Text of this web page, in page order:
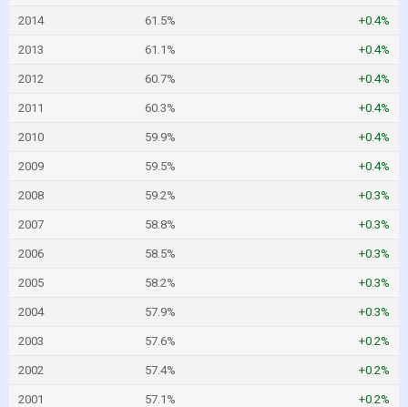
2014 61.5% +0.4%
2013 61.1% +0.4%
2012 60.7% +0.4%
2011 60.3% +0.4%
2010 59.9% +0.4%
2009 59.5% +0.4%
2008 59.2% +0.3%
2007 58.8% +0.3%
2006 58.5% +0.3%
2005 58.2% +0.3%
2004 57.9% +0.3%
2003 57.6% +0.2%
2002 57.4% +0.2%
2001 57.1% +0.2%